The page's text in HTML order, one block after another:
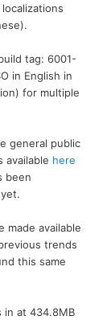
tag: 6001-
in English in
for multiple
general public
available here
been
made available
trends
this same
in at 434.8MB